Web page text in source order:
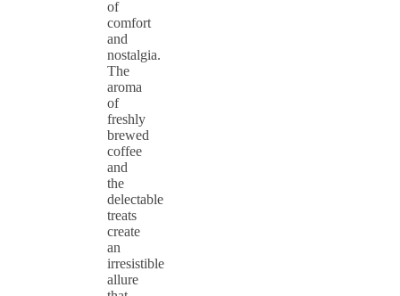
of
comfort
and
nostalgia.
The
aroma
of
freshly
brewed
coffee
and
the
delectable
treats
create
an
irresistible
allure